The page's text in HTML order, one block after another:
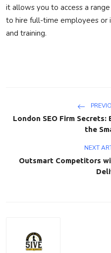
it allows you to access a
to hire full-time employees or
and training.
London SEO Firm
the
NEXT
Outsmart Competitors